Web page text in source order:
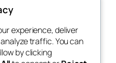
Blog
About
Events
experience, deliver
traffic. You can
by clicking